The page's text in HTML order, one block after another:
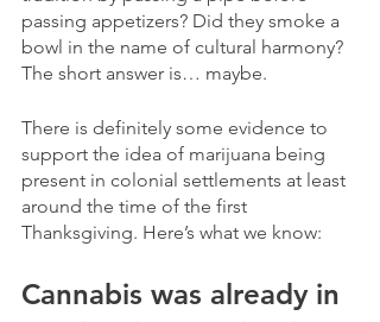
passing appetizers? Did they smoke a
bowl in the name of cultural harmony?
The short answer is… maybe.
There is definitely some evidence to
support the idea of marijuana being
present in colonial settlements at least
around the time of the first
Thanksgiving. Here’s what we know:
Cannabis was already in